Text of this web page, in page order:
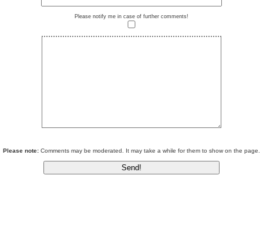
Please notify me in case of further comments!
Please note: Comments may be moderated. It may take a while for them to show on the page.